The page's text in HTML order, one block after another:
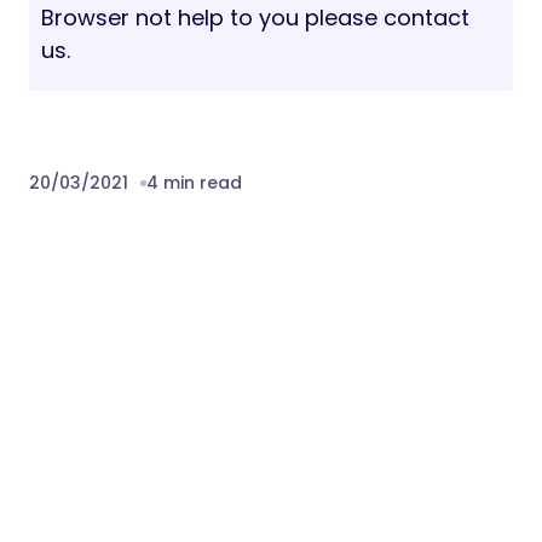
Browser not help to you please contact
us.
20/03/2021 4 min read